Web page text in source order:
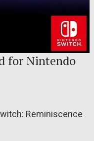
for Nintendo
Reminiscence